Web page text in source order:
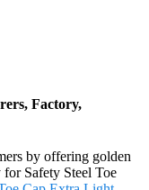
Factory,
by offering golden
Safety Steel Toe